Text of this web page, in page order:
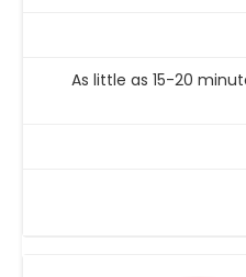
As little as 15-20